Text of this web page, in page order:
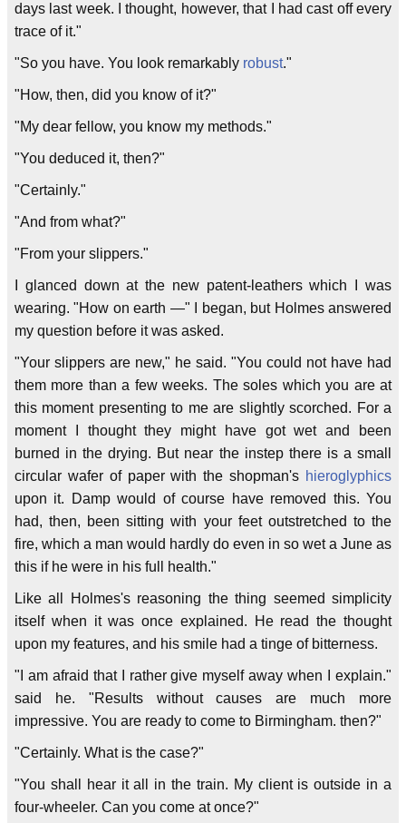
days last week. I thought, however, that I had cast off every
trace of it."
"So you have. You look remarkably robust."
"How, then, did you know of it?"
"My dear fellow, you know my methods."
"You deduced it, then?"
"Certainly."
"And from what?"
"From your slippers."
I glanced down at the new patent-leathers which I was
wearing. "How on earth —" I began, but Holmes answered
my question before it was asked.
"Your slippers are new," he said. "You could not have had
them more than a few weeks. The soles which you are at
this moment presenting to me are slightly scorched. For a
moment I thought they might have got wet and been
burned in the drying. But near the instep there is a small
circular wafer of paper with the shopman's hieroglyphics
upon it. Damp would of course have removed this. You
had, then, been sitting with your feet outstretched to the
fire, which a man would hardly do even in so wet a June as
this if he were in his full health."
Like all Holmes's reasoning the thing seemed simplicity
itself when it was once explained. He read the thought
upon my features, and his smile had a tinge of bitterness.
"I am afraid that I rather give myself away when I explain."
said he. "Results without causes are much more
impressive. You are ready to come to Birmingham. then?"
"Certainly. What is the case?"
"You shall hear it all in the train. My client is outside in a
four-wheeler. Can you come at once?"